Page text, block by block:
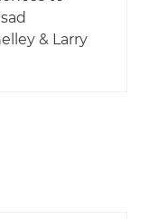
& Larry